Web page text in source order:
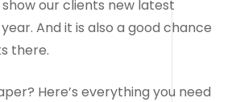
our clients new latest
And it is also a good chance
there.
Here’s everything you need